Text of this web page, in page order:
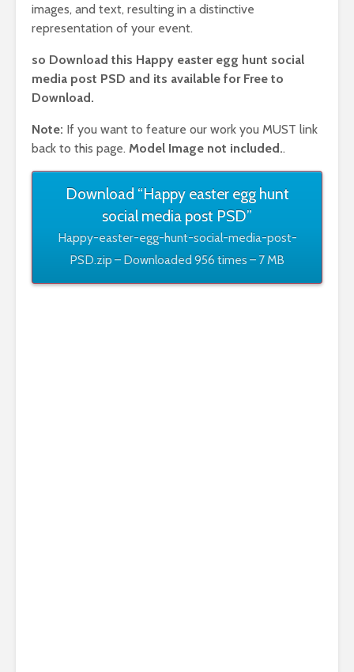
images, and text, resulting in a distinctive
representation of your event.
so Download this Happy easter egg hunt social
media post PSD and its available for Free to
Download.
Note: If you want to feature our work you MUST link
back to this page. Model Image not included..
Download “Happy easter egg hunt
social media post PSD”
Happy-easter-egg-hunt-social-media-post-
PSD.zip – Downloaded 956 times – 7 MB